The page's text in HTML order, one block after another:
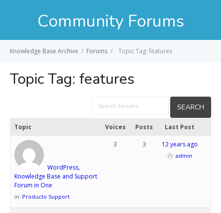
Community Forums
Knowledge Base Archive / Forums / Topic Tag: features
Topic Tag: features
Topic Voices Posts Last Post
WordPress,
Knowledge Base and Support
Forum in One
in: Producto Support
3 3 12 years ago
admin